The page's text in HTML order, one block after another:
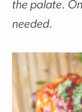
the palate.
needed.